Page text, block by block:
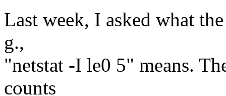
Last week, I asked what
g.,
"netstat -I le0 5" means.
counts